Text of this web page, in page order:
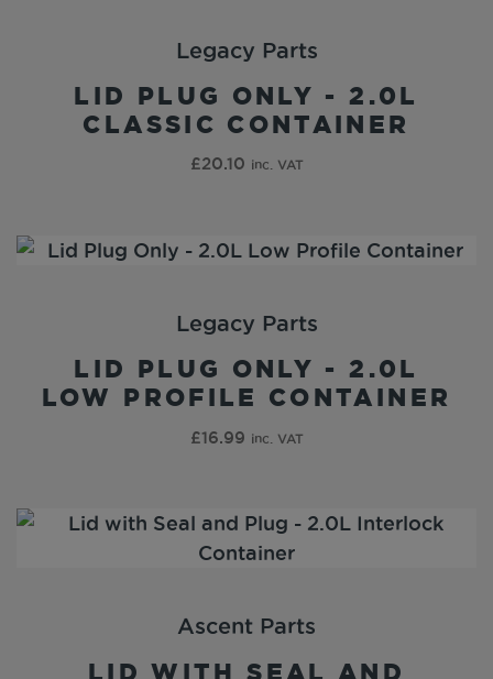
Legacy Parts
LID PLUG ONLY - 2.0L
CLASSIC CONTAINER
£20.10 inc. VAT
Legacy Parts
LID PLUG ONLY - 2.0L
LOW PROFILE CONTAINER
£16.99 inc. VAT
Ascent Parts
LID WITH SEAL AND